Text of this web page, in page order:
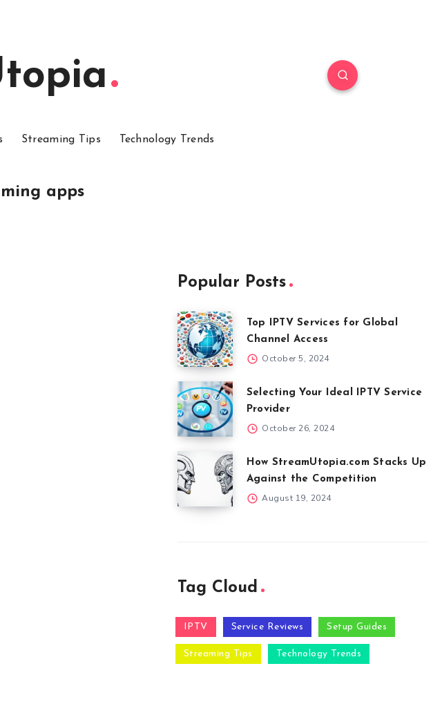
Streaming Tips Technology Trends
apps
Popular Posts
Top IPTV Services for Global
Channel Access
October 5, 2024
Selecting Your Ideal IPTV Service
Provider
October 26, 2024
How StreamUtopia.com Stacks Up
Against the Competition
August 19, 2024
Tag Cloud
IPTV Service Reviews Setup Guides
Streaming Tips Technology Trends